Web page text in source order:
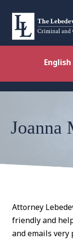
English
Joanna
Attorney
friendly and
and emails very